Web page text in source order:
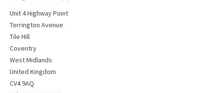
Unit 4 Highway Point
Torrington Avenue
Tile Hill
Coventry
West Midlands
United Kingdom
CV4 9AQ